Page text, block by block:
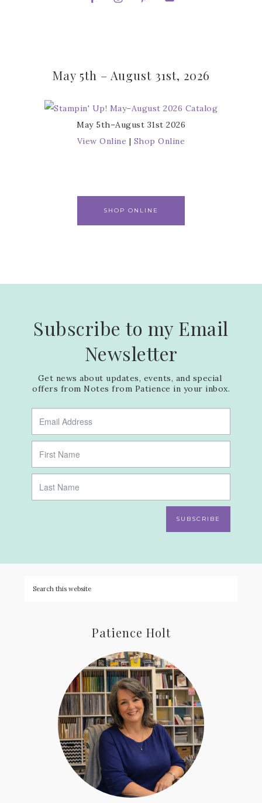
May 5th – August 31st, 2026
May 5th–August 31st 2026
View Online | Shop Online
SHOP ONLINE
Subscribe to my Email
Newsletter
Get news about updates, events, and special
offers from Notes from Patience in your inbox.
SUBSCRIBE
Patience Holt